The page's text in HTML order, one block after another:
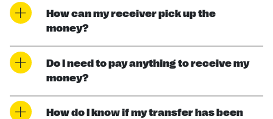
How can my receiver pick up the
money?
Do I need to pay anything to receive my
money?
How do I know if my transfer has been